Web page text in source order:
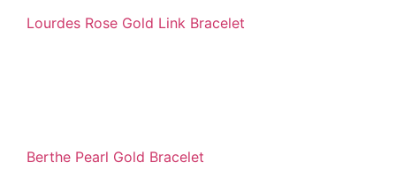
Lourdes Rose Gold Link Bracelet
Berthe Pearl Gold Bracelet